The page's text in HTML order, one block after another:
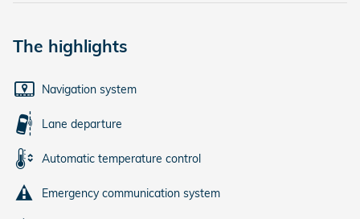
The highlights
Navigation system
Lane departure
Automatic temperature control
Emergency communication system